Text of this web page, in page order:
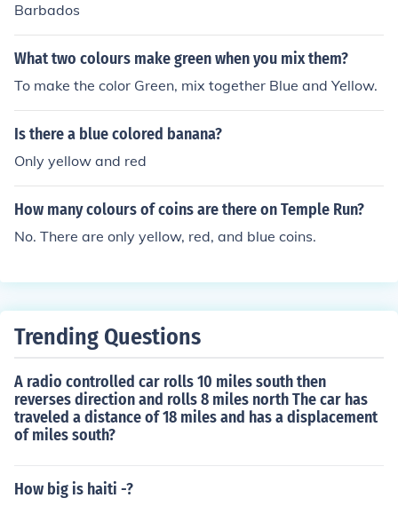
Barbados
What two colours make green when you mix them?
To make the color Green, mix together Blue and Yellow.
Is there a blue colored banana?
Only yellow and red
How many colours of coins are there on Temple Run?
No. There are only yellow, red, and blue coins.
Trending Questions
A radio controlled car rolls 10 miles south then
reverses direction and rolls 8 miles north The car has
traveled a distance of 18 miles and has a displacement
of miles south?
How big is haiti -?